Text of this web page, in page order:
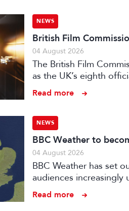
NEWS
British Film
04 August 2026
The British Film
as the UK’s eighth
investment film and
Read more
NEWS
BBC Weather to
04 August 2026
BBC Weather has set
audiences
Read more